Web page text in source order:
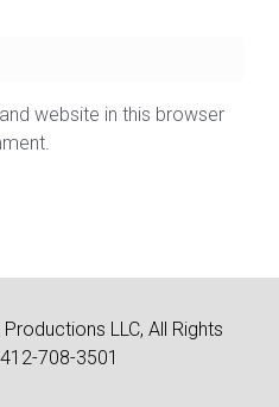
website in this browser
LLC, All Rights
708-3501